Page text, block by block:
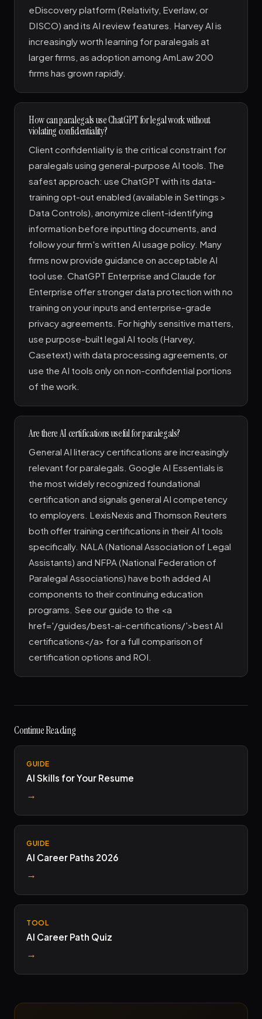
eDiscovery platform (Relativity, Everlaw, or
DISCO) and its AI review features. Harvey AI is
increasingly worth learning for paralegals at
larger firms, as adoption among AmLaw 200
firms has grown rapidly.
How can paralegals use ChatGPT for legal work without
violating confidentiality?
Client confidentiality is the critical constraint for
paralegals using general-purpose AI tools. The
safest approach: use ChatGPT with its data-
training opt-out enabled (available in Settings >
Data Controls), anonymize client-identifying
information before inputting documents, and
follow your firm's written AI usage policy. Many
firms now provide guidance on acceptable AI
tool use. ChatGPT Enterprise and Claude for
Enterprise offer stronger data protection with no
training on your inputs and enterprise-grade
privacy agreements. For highly sensitive matters,
use purpose-built legal AI tools (Harvey,
Casetext) with data processing agreements, or
use the AI tools only on non-confidential portions
of the work.
Are there AI certifications useful for paralegals?
General AI literacy certifications are increasingly
relevant for paralegals. Google AI Essentials is
the most widely recognized foundational
certification and signals general AI competency
to employers. LexisNexis and Thomson Reuters
both offer training certifications in their AI tools
specifically. NALA (National Association of Legal
Assistants) and NFPA (National Federation of
Paralegal Associations) have both added AI
components to their continuing education
programs. See our guide to the <a
href='/guides/best-ai-certifications/'>best AI
certifications</a> for a full comparison of
certification options and ROI.
Continue Reading
GUIDE
AI Skills for Your Resume
→
GUIDE
AI Career Paths 2026
→
TOOL
AI Career Path Quiz
→